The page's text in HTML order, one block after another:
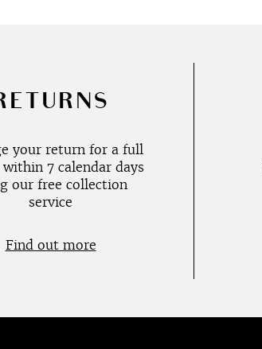
your return for a full
7 calendar days
our free collection
service
Find out more